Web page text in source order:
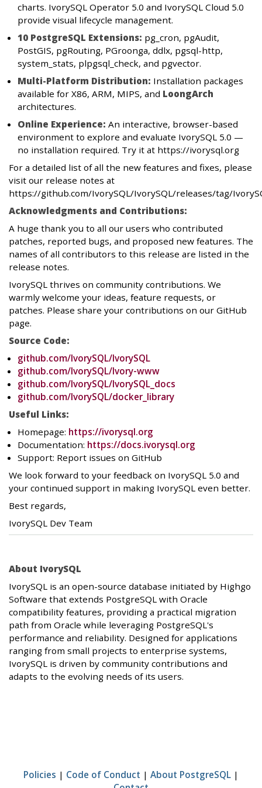
charts. IvorySQL Operator 5.0 and IvorySQL Cloud 5.0
provide visual lifecycle management.
10 PostgreSQL Extensions: pg_cron, pgAudit,
PostGIS, pgRouting, PGroonga, ddlx, pgsql-http,
system_stats, plpgsql_check, and pgvector.
Multi-Platform Distribution: Installation packages
available for X86, ARM, MIPS, and LoongArch
architectures.
Online Experience: An interactive, browser-based
environment to explore and evaluate IvorySQL 5.0 —
no installation required. Try it at https://ivorysql.org
For a detailed list of all the new features and fixes, please
visit our release notes at
https://github.com/IvorySQL/IvorySQL/releases/tag/
Acknowledgments and Contributions:
A huge thank you to all our users who contributed
patches, reported bugs, and proposed new features. The
names of all contributors to this release are listed in the
release notes.
IvorySQL thrives on community contributions. We
warmly welcome your ideas, feature requests, or
patches. Please share your contributions on our GitHub
page.
Source Code:
github.com/IvorySQL/IvorySQL
github.com/IvorySQL/Ivory-www
github.com/IvorySQL/IvorySQL_docs
github.com/IvorySQL/docker_library
Useful Links:
Homepage: https://ivorysql.org
Documentation: https://docs.ivorysql.org
Support: Report issues on GitHub
We look forward to your feedback on IvorySQL 5.0 and
your continued support in making IvorySQL even better.
Best regards,
IvorySQL Dev Team
About IvorySQL
IvorySQL is an open-source database initiated by Highgo
Software that extends PostgreSQL with Oracle
compatibility features, providing a practical migration
path from Oracle while leveraging PostgreSQL's
performance and reliability. Designed for applications
ranging from small projects to enterprise systems,
IvorySQL is driven by community contributions and
adapts to the evolving needs of its users.
Policies | Code of Conduct | About PostgreSQL |